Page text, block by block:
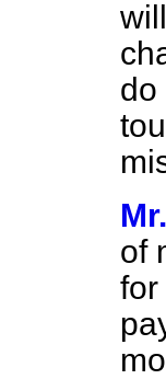
do
of
for